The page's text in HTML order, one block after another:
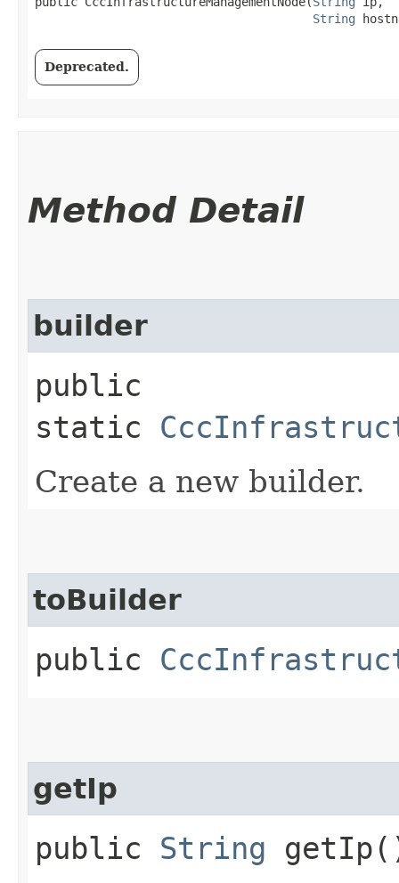
String
Deprecated.
Method Detail
builder
public
static
Create a new builder.
toBuilder
public
getIp
public String